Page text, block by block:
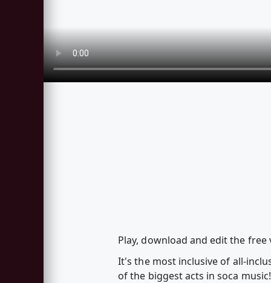
Play, download and edit the free
It's the most inclusive of all-
of the biggest acts in soca music!